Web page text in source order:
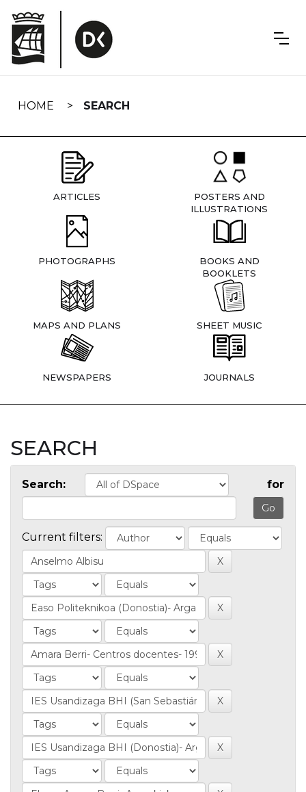
navigation
HOME SEARCH
ARTICLES
POSTERS AND
ILLUSTRATIONS
PHOTOGRAPHS
BOOKS AND
BOOKLETS
MAPS AND PLANS SHEET MUSIC
NEWSPAPERS JOURNALS
SEARCH
Search: for
Current filters: